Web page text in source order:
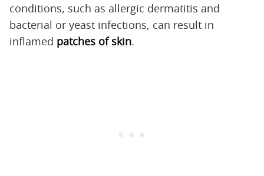
conditions, such as allergic dermatitis and
bacterial or yeast infections, can result in
inflamed patches of skin.